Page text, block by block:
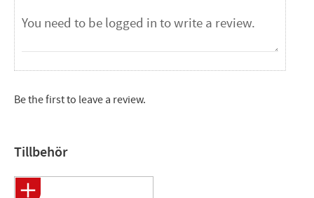
Be the first to leave a review.
Tillbehör